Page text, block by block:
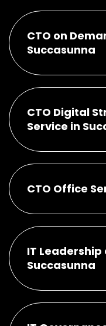
CTO on
Succasunna
CTO Digital
Service in
CTO Office
IT Leadership
Succasunna